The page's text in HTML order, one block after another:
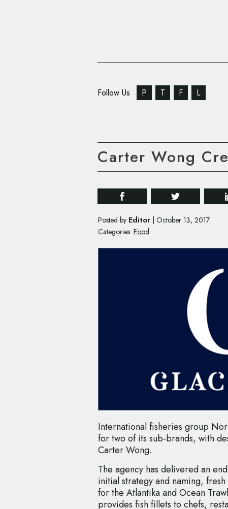
Follow Us P T F L
Carter Wong
Posted by Editor October 13, 2017
Categories: Food
International fisheries group
for two of its sub-brands, with
Carter Wong.
The agency has delivered an
initial strategy and naming,
for the Atlantika and Ocean
provides fish fillets to chefs,